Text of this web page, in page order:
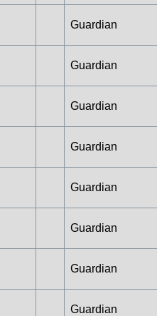
Guardian
Guardian
Guardian
Guardian
Guardian
Guardian
Guardian
Guardian